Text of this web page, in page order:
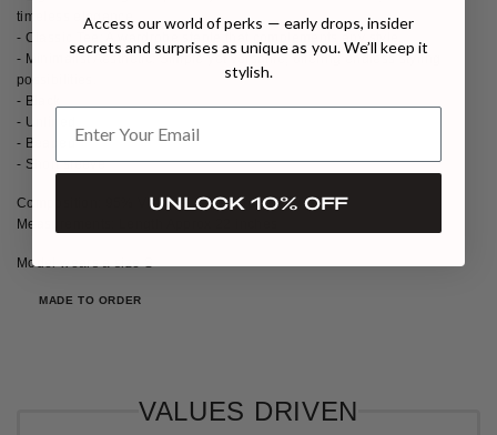
timeless elegance.
- Classic Tee: A wardrobe staple that complements any style.
- Minimalist Aesthetic: Simple yet versatile, offering endless styling
possibilities.
- Black
- Unlined
- Beaded
- Short sleeve
Composition: 95% Viscose, 5% Lycra
Measurements: Length Approx 22 inches
Model wears a size S
MADE TO ORDER
VALUES DRIVEN
Access our world of perks — early drops, insider
secrets and surprises as unique as you. We’ll keep it
stylish.
UNLOCK 10% OFF